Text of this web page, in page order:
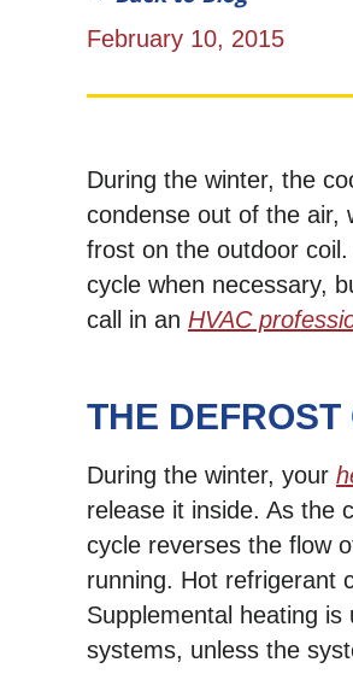
February 10, 2015
During the winter, the
condense out of the air,
frost on the outdoor
cycle when necessary,
call in an HVAC
THE DEFROST
During the winter, your
release it inside. As the
cycle reverses the flow
running. Hot refrigerant
Supplemental heating
systems, unless the